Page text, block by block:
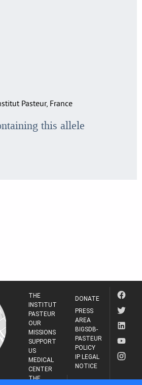
Pasteur, France
this allele
THE
INSTITUT
PASTEUR
OUR
MISSIONS
SUPPORT
US
MEDICAL
CENTER
THE
DONATE
PRESS
AREA
BIGSDB-
PASTEUR
POLICY
IP LEGAL
NOTICE